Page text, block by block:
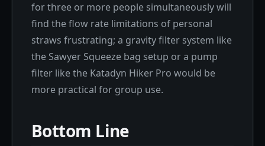
for three or more people simultaneously will
find the flow rate limitations of personal
straws frustrating; a gravity filter system like
the Sawyer Squeeze bag setup or a pump
filter like the Katadyn Hiker Pro would be
more practical for group use.
Bottom Line